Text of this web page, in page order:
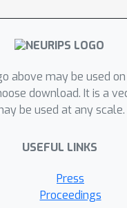
By exploiting the
guarantee of OGD for
algorithm can
regret with
interval.
above may be used
download. It is a
be used at any scale.
USEFUL LINKS
Press
Proceedings